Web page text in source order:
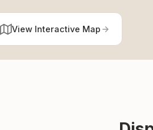
View Interactive Map